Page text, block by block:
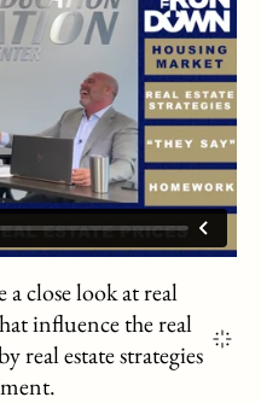
close look at real
influence the real
real estate strategies